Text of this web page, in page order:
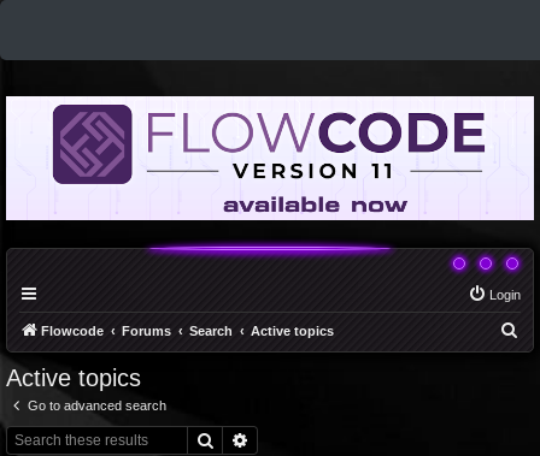
Login
Flowcode Forums Search Active topics
Active topics
Go to advanced search
Search